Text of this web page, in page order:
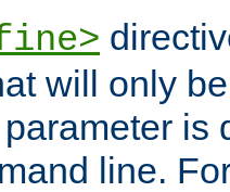
will only
is
line.